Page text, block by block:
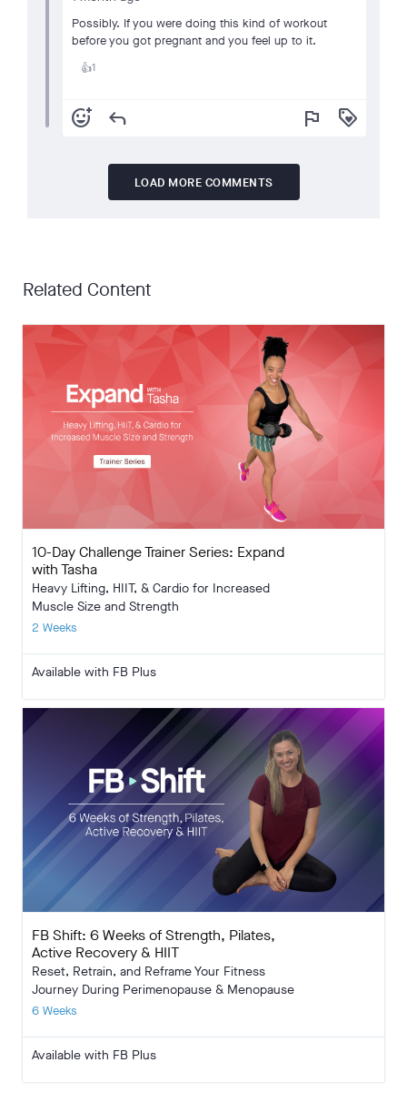
Possibly. If you were doing this kind of workout
before you got pregnant and you feel up to it.
👍1
add_reaction reply flag loyalty
LOAD MORE COMMENTS
Related Content
10-Day Challenge Trainer Series: Expand
with Tasha
Heavy Lifting, HIIT, & Cardio for Increased
Muscle Size and Strength
2 Weeks
Available with FB Plus
FB Shift: 6 Weeks of Strength, Pilates,
Active Recovery & HIIT
Reset, Retrain, and Reframe Your Fitness
Journey During Perimenopause & Menopause
6 Weeks
Available with FB Plus